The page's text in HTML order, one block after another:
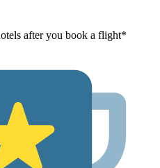
after you book a flight*